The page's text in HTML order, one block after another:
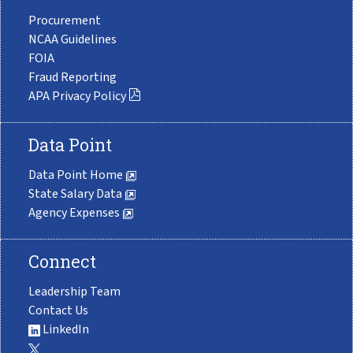
Procurement
NCAA Guidelines
FOIA
Fraud Reporting
APA Privacy Policy
Data Point
Data Point Home
State Salary Data
Agency Expenses
Connect
Leadership Team
Contact Us
LinkedIn